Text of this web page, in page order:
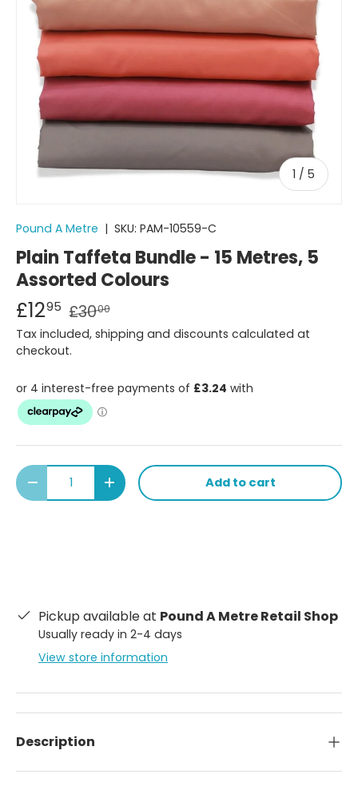
1 / of
5
Pound A Metre | SKU: PAM-10559-C
Plain Taffeta Bundle - 15 Metres, 5
Assorted Colours
£1295 £3000
Tax included, shipping and discounts calculated at
checkout.
Qty
Decrease quantityIncrease quantityAdd to cart
Pickup available at Pound A Metre Retail Shop
Usually ready in 2-4 days
View store information
Description